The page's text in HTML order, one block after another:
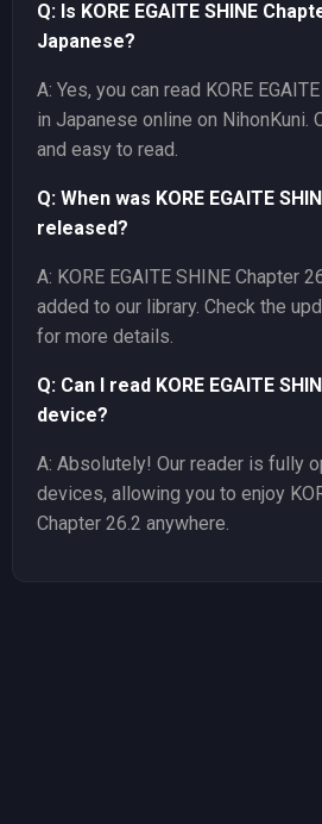
Q: Is KORE EGAITE SHINE
Japanese?
A: Yes, you can read KORE
in Japanese online on NihonKuni.
and easy to read.
Q: When was KORE EGAITE
released?
A: KORE EGAITE SHINE Chapter
added to our library. Check the
for more details.
Q: Can I read KORE EGAITE
device?
A: Absolutely! Our reader is fully
devices, allowing you to enjoy
Chapter 26.2 anywhere.